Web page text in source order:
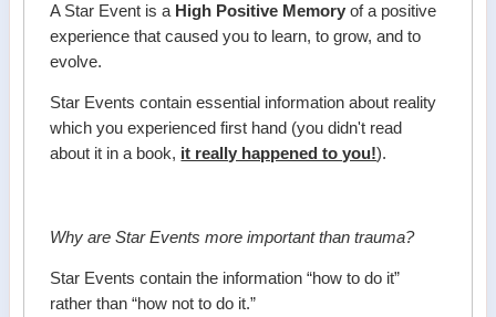
A Star Event is a High Positive Memory of a positive
experience that caused you to learn, to grow, and to
evolve.
Star Events contain essential information about reality
which you experienced first hand (you didn't read
about it in a book, it really happened to you!).
Why are Star Events more important than trauma?
Star Events contain the information “how to do it”
rather than “how not to do it.”